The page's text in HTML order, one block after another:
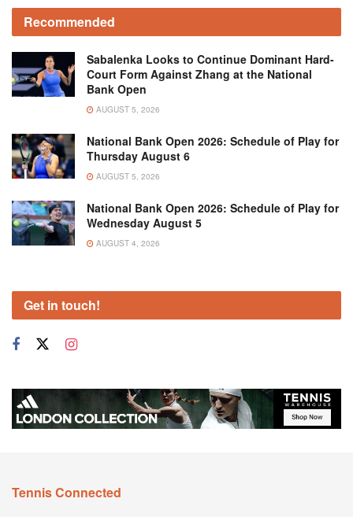
Recommended
Sabalenka Looks to Continue Dominant Hard-
Court Form Against Zhang at the National
Bank Open
AUGUST 5, 2026
National Bank Open 2026: Schedule of Play for
Thursday August 6
AUGUST 5, 2026
National Bank Open 2026: Schedule of Play for
Wednesday August 5
AUGUST 4, 2026
Get in touch!
Tennis Connected